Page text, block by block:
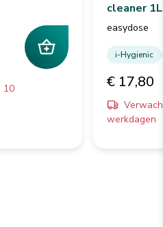
10
cleaner 1L
easydose
i-Hygienic
€ 17,80
werkdagen